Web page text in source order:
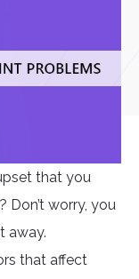
that you
Don’t worry, you
away.
that affect